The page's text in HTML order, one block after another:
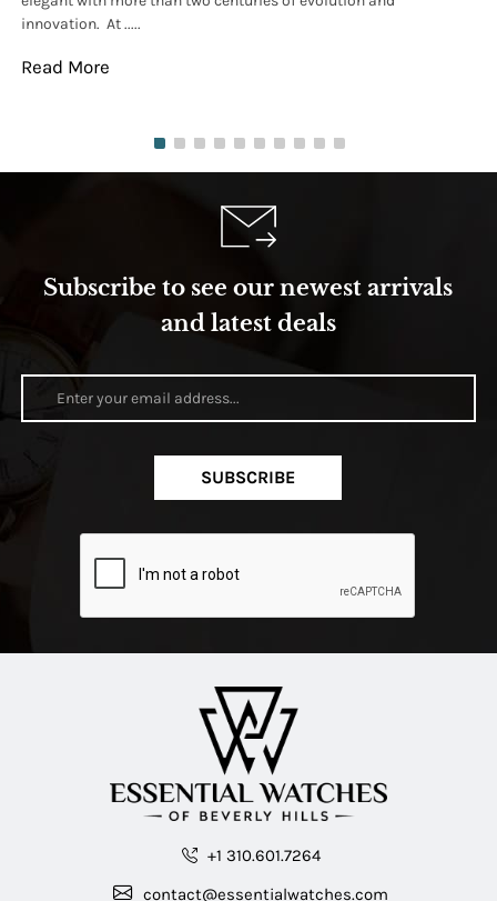
innovation. At .....
Read More
Subscribe to see our newest arrivals
and latest deals
SUBSCRIBE
+1 310.601.7264
contact@essentialwatches.com